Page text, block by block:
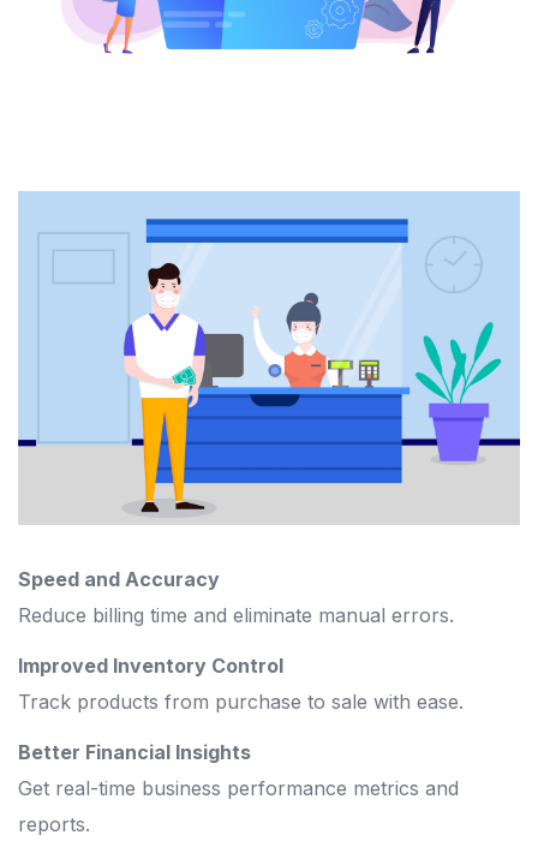
Speed and Accuracy
Reduce billing time and eliminate manual errors.
Improved Inventory Control
Track products from purchase to sale with ease.
Better Financial Insights
Get real-time business performance metrics and
reports.